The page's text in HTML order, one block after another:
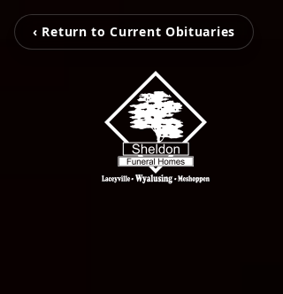
‹ Return to Current Obituaries